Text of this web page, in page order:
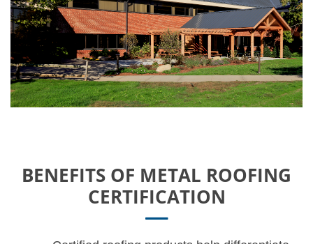
BENEFITS OF METAL ROOFING
CERTIFICATION